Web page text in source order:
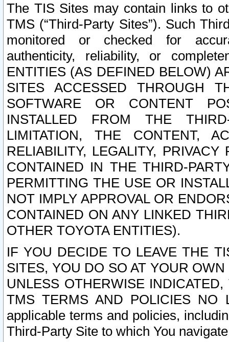
The TIS Sites may contain links to
TMS (“Third-Party Sites”). Such
monitored or checked for
authenticity, reliability, or
ENTITIES (AS DEFINED BELOW)
SITES ACCESSED THROUGH
SOFTWARE OR CONTENT
INSTALLED FROM THE
LIMITATION, THE CONTENT,
RELIABILITY, LEGALITY,
CONTAINED IN THE THIRD-
PERMITTING THE USE OR
NOT IMPLY APPROVAL OR
CONTAINED ON ANY LINKED
OTHER TOYOTA ENTITIES).
IF YOU DECIDE TO LEAVE THE
SITES, YOU DO SO AT YOUR
UNLESS OTHERWISE
TMS TERMS AND POLICIES NO
applicable terms and policies,
Third-Party Site to which You